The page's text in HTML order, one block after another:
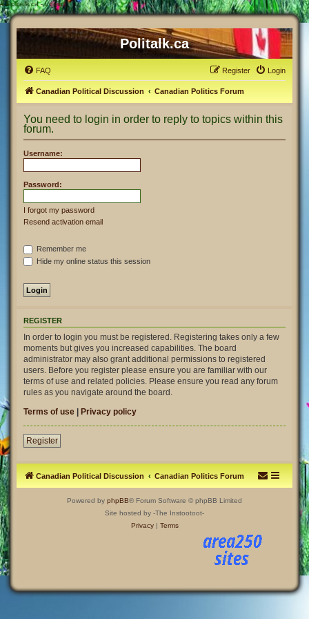
# Politalk.ca - Login
Politalk.ca
FAQ Login
Register
Canadian Political Discussion Canadian Politics Forum
You need to login in order to reply to topics within this
forum.
Username:
Password:
I forgot my password
Resend activation email
Remember me
Hide my online status this session
REGISTER
In order to login you must be registered. Registering takes only a few
moments but gives you increased capabilities. The board
administrator may also grant additional permissions to registered
users. Before you register please ensure you are familiar with our
terms of use and related policies. Please ensure you read any forum
rules as you navigate around the board.
Terms of use | Privacy policy
Register
Canadian Political Discussion Canadian Politics Forum
Powered by phpBB® Forum Software © phpBB Limited
Site hosted by -The Instootoot-
Privacy| Terms